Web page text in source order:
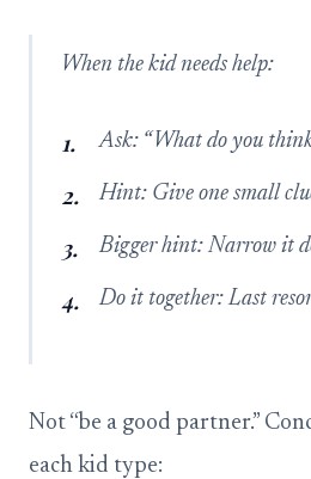
When the kid needs help:
Ask: “What do you
Hint: Give one small
Bigger hint: Narrow it
Do it together: Last
Not “be a good partner.”
each kid type: